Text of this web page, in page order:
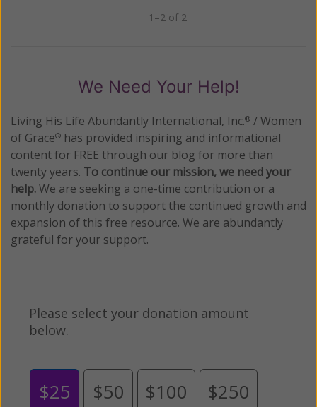
1–2 of 2
We Need Your Help!
Living His Life Abundantly International, Inc.® / Women
of Grace® has provided inspiring and informational
content for FREE through our blog for more than
twenty years. To continue our mission,we need your
help.We are seeking a one-time contribution or a
monthly donation to support the continued growth and
expansion of this free resource. We are abundantly
grateful for your support.
Please select your donation amount
below.
$25 $50 $100 $250